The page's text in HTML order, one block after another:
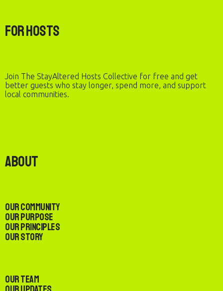
For Hosts
Join The StayAltered Hosts Collective for free and get
better guests who stay longer, spend more, and support
local communities.
About
Our Community
Our Purpose
Our Principles
Our Story
Our Team